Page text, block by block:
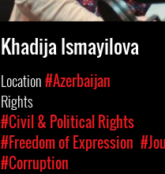
Khadija Ismayilova
Location#Azerbaijan
Rights
#Civil & Political Rights
#Freedom of Expression
#Corruption